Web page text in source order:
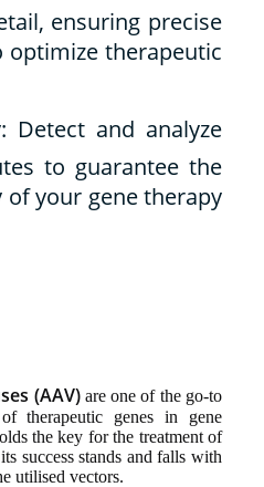
ensuring precise
optimize therapeutic
and analyze
to guarantee the
of your gene therapy
(AAV)are one of the go-to
therapeutic genes in gene
the key for the treatment of
success stands and falls with
utilised vectors.